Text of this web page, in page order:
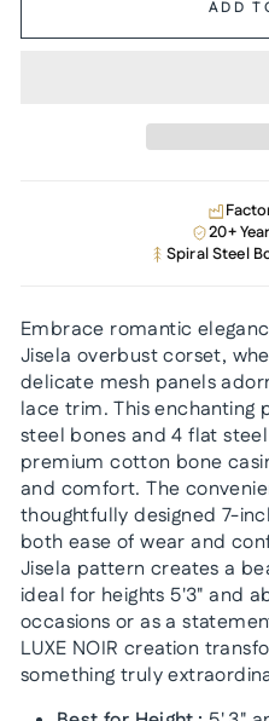
ADD
20+
Spiral Steel
Embrace romantic
Jisela overbust corset,
delicate mesh panels
lace trim. This enchanting
steel bones and 4 flat
premium cotton bone
and comfort. The
thoughtfully designed 7-
both ease of wear and
Jisela pattern creates a
ideal for heights 5'3" and
occasions or as a
LUXE NOIR creation
something truly